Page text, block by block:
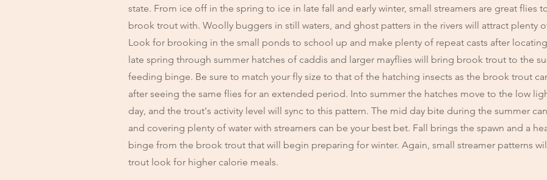
state. From ice off in the spring to ice in late fall and early winter, small streamers are great flies
brook trout with. Woolly buggers in still waters, and ghost patters in the rivers will attract plenty
Look for brooking in the small ponds to school up and make plenty of repeat casts after
late spring through summer hatches of caddis and larger mayflies will bring brook trout to the
feeding binge. Be sure to match your fly size to that of the hatching insects as the brook trout
after seeing the same flies for an extended period. Into summer the hatches move to the low
day, and the trout's activity level will sync to this pattern. The mid day bite during the summer
and covering plenty of water with streamers can be your best bet. Fall brings the spawn and a
binge from the brook trout that will begin preparing for winter. Again, small streamer patterns
trout look for higher calorie meals.